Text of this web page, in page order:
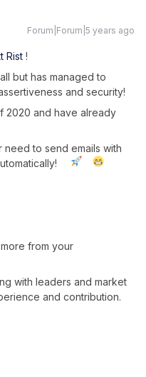
Forum|Forum|5 years ago
Rist !
but has managed to
and security!
2020 and have already
to send emails with
from your
with leaders and market
and contribution.